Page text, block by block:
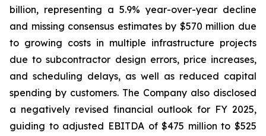
billion, representing a 5.9% year-over-year decline
and missing consensus estimates by $570 million due
to growing costs in multiple infrastructure projects
due to subcontractor design errors, price increases,
and scheduling delays, as well as reduced capital
spending by customers. The Company also disclosed
a negatively revised financial outlook for FY 2025,
guiding to adjusted EBITDA of $475 million to $525